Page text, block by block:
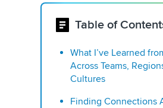
Table of
What I’ve Learned
Across Teams,
Cultures
Finding Connections